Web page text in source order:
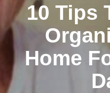
10 Tips
Home